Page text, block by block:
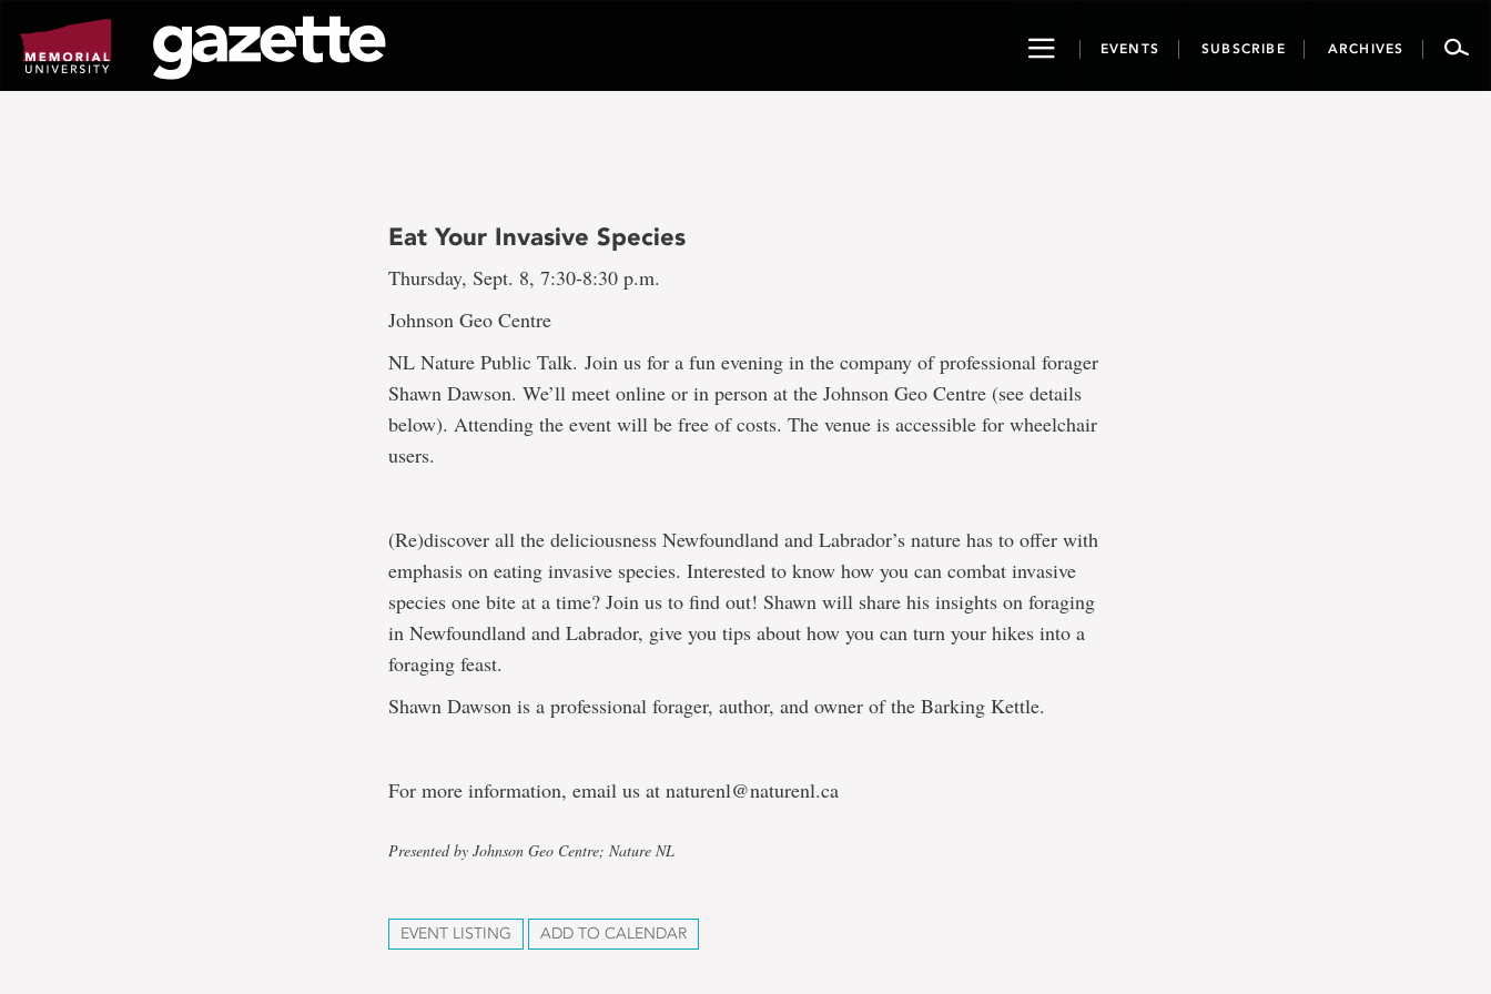
page
content
ToggleEVENTS SUBSCRIBE ARCHIVES
Eat Your Invasive Species
Thursday, Sept. 8, 7:30-8:30 p.m.
Johnson Geo Centre
NL Nature Public Talk. Join us for a fun evening in the company of professional forager
Shawn Dawson. We’ll meet online or in person at the Johnson Geo Centre (see details
below). Attending the event will be free of costs. The venue is accessible for wheelchair
users.
(Re)discover all the deliciousness Newfoundland and Labrador’s nature has to offer with
emphasis on eating invasive species. Interested to know how you can combat invasive
species one bite at a time? Join us to find out! Shawn will share his insights on foraging
in Newfoundland and Labrador, give you tips about how you can turn your hikes into a
foraging feast.
Shawn Dawson is a professional forager, author, and owner of the Barking Kettle.
For more information, email us at naturenl@naturenl.ca
Presented by Johnson Geo Centre; Nature NL
EVENT LISTING ADD TO CALENDAR